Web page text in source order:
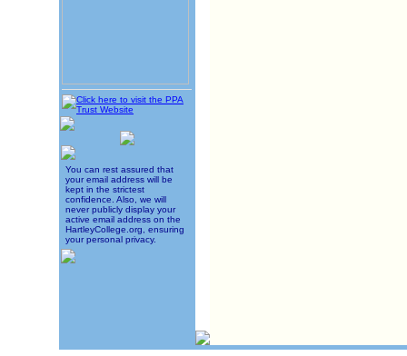
You can rest assured that
your email address will be
kept in the strictest
confidence. Also, we will
never publicly display your
active email address on the
HartleyCollege.org, ensuring
your personal privacy.